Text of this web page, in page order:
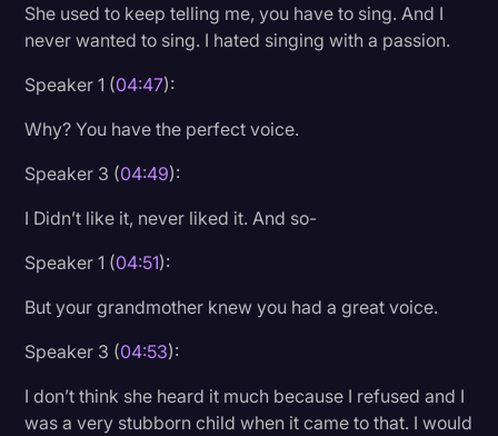
She used to keep telling me, you have to sing. And I
never wanted to sing. I hated singing with a passion.
Speaker 1 (04:47):
Why? You have the perfect voice.
Speaker 3 (04:49):
I Didn’t like it, never liked it. And so-
Speaker 1 (04:51):
But your grandmother knew you had a great voice.
Speaker 3 (04:53):
I don’t think she heard it much because I refused and I
was a very stubborn child when it came to that. I would